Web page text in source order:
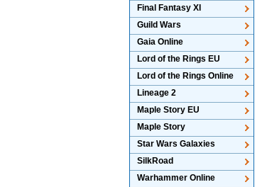
Final Fantasy XI
Guild Wars
Gaia Online
Lord of the Rings EU
Lord of the Rings Online
Lineage 2
Maple Story EU
Maple Story
Star Wars Galaxies
SilkRoad
Warhammer Online